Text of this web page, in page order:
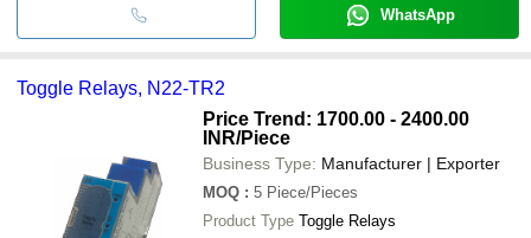
WhatsApp
Toggle Relays, N22-TR2
Price Trend: 1700.00 - 2400.00
INR/Piece
Business Type: Manufacturer | Exporter
MOQ : 5 Piece/Pieces
Product Type Toggle Relays